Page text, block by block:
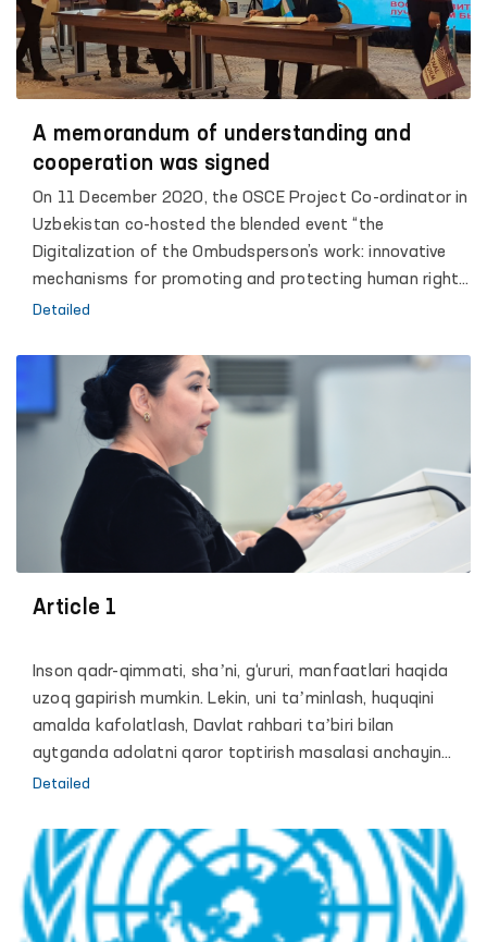
A memorandum of understanding and
cooperation was signed
On 11 December 2020, the OSCE Project Co-ordinator in
Uzbekistan co-hosted the blended event “the
Digitalization of the Ombudsperson’s work: innovative
mechanisms for promoting and protecting human rights
and freedoms”, dedicated to the 25th anniversary of
of the Republic of Uzbekistan for Human Rights
(Ombudsperson). The United Nations Office of the High
Commissioner for Human Rights’ (UN OHCHR) Regional
Office for Central Asia, the United Nations Office in
Uzbekistan, the OSCE Office for Democratic Institutions
and Human Rights (OSCE/ODIHR), the United Nations
Democracy Fund, the United Nations Development
Programme and Penal Reform International, co-
Detailed
Article 1
Inson qadr-qimmati, shaʼni, g‘ururi, manfaatlari haqida
uzoq gapirish mumkin. Lekin, uni taʼminlash, huquqini
amalda kafolatlash, Davlat rahbari taʼbiri bilan
aytganda adolatni qaror toptirish masalasi anchayin
murakkab va zalvorli vazifa. Chunki, hech bir davlat shu
mumkin bo‘lgan biror bir mexanizm yoki formula ishlab
chiqqan emas.
Detailed